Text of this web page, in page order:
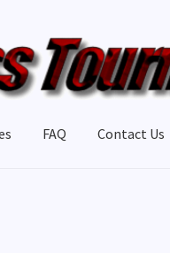
FAQ Contact Us